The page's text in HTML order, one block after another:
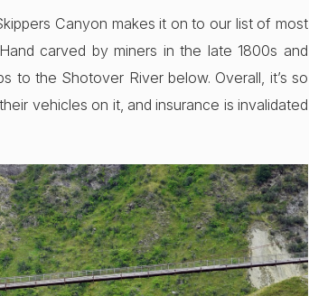
Canyon makes it on to our list of most
carved by miners in the late 1800s and
to the Shotover River below. Overall, it’s so
vehicles on it, and insurance is invalidated